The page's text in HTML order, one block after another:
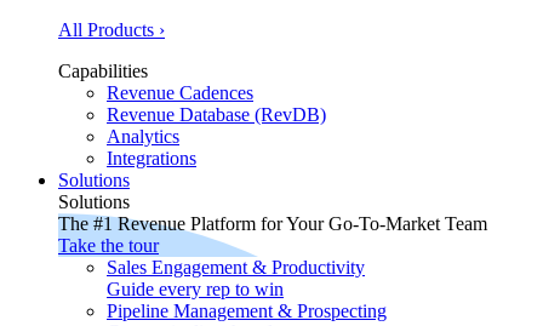
All Products ›
Capabilities
Revenue Cadences
Revenue Database (RevDB)
Analytics
Integrations
Solutions
Solutions
The #1 Revenue Platform for Your Go-To-Market Team
Take the tour
Sales Engagement & Productivity
Guide every rep to win
Pipeline Management & Prospecting